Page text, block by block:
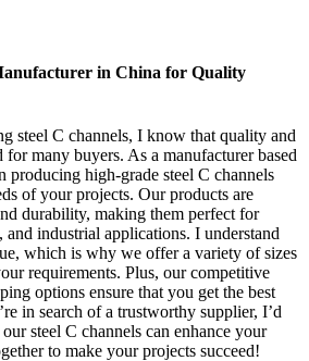
in China for Quality
steel C channels, I know that quality and
many buyers. As a manufacturer based
producing high-grade steel C channels
of your projects. Our products are
durability, making them perfect for
industrial applications. I understand
which is why we offer a variety of sizes
requirements. Plus, our competitive
options ensure that you get the best
in search of a trustworthy supplier, I’d
steel C channels can enhance your
to make your projects succeed!